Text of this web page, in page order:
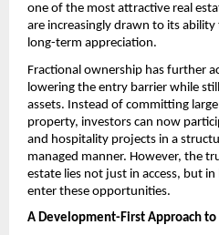
one of the most attractive real
are increasingly drawn to its
long-term appreciation.
Fractional ownership has further
lowering the entry barrier while
assets. Instead of committing
property, investors can now
and hospitality projects in a
managed manner. However, the
estate lies not just in access, but
enter these opportunities.
A Development-First Approach to